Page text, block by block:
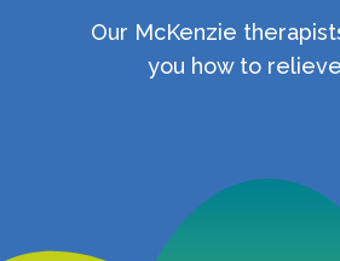
Our McKenzie
you how to